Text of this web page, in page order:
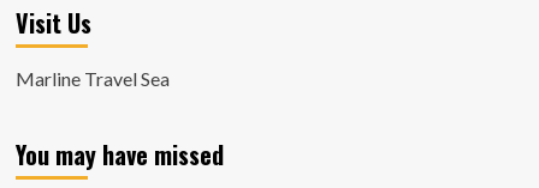
Visit Us
Marline Travel Sea
You may have missed